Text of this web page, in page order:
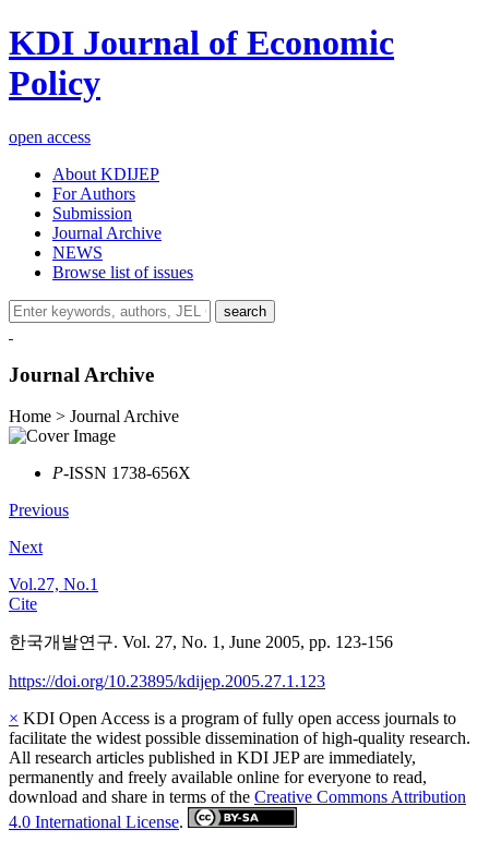
KDI Journal of Economic
Policy
open access
About KDIJEP
For Authors
Submission
Journal Archive
NEWS
Browse list of issues
search
Journal Archive
Home > Journal Archive
P-ISSN 1738-656X
Previous
Next
Vol.27, No.1
Cite
한국개발연구. Vol. 27, No. 1, June 2005, pp. 123-156
https://doi.org/10.23895/kdijep.2005.27.1.123
× KDI Open Access is a program of fully open access journals to
facilitate the widest possible dissemination of high-quality research.
All research articles published in KDI JEP are immediately,
permanently and freely available online for everyone to read,
download and share in terms of the Creative Commons Attribution
4.0 International License.